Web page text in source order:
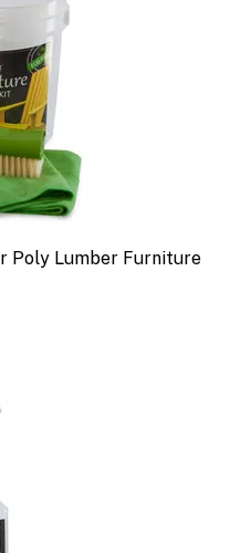
Poly Lumber Furniture